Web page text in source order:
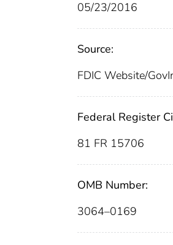
05/23/2016
Source:
FDIC Website/
Federal Register
81 FR 15706
OMB Number:
3064–0169